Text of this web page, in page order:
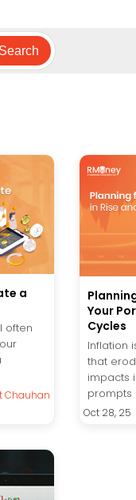
Search
a
often
Chauhan
Your
Cycles
Inflation
that
impacts
prompts
Oct 28, 25